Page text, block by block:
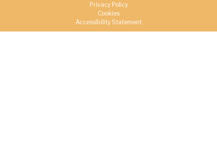
Privacy Policy
Cookies
Accessibility Statement